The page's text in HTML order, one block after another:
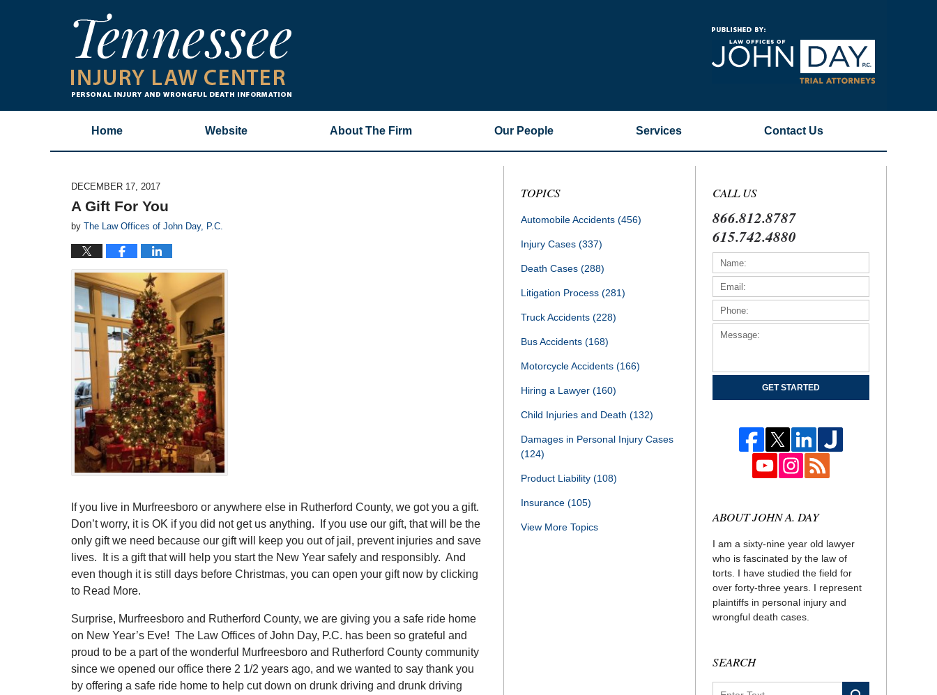
Home Website About The Firm Our People Services Contact Us
DECEMBER 17, 2017
A Gift For You
by The Law Offices of John Day, P.C.
If you live in Murfreesboro or anywhere else in Rutherford County, we got you a gift.
Don’t worry, it is OK if you did not get us anything. If you use our gift, that will be the
only gift we need because our gift will keep you out of jail, prevent injuries and save
lives. It is a gift that will help you start the New Year safely and responsibly. And
even though it is still days before Christmas, you can open your gift now by clicking
to Read More.
Surprise, Murfreesboro and Rutherford County, we are giving you a safe ride home
on New Year’s Eve! The Law Offices of John Day, P.C. has been so grateful and
proud to be a part of the wonderful Murfreesboro and Rutherford County community
since we opened our office there 2 1/2 years ago, and we wanted to say thank you
by offering a safe ride home to help cut down on drunk driving and drunk driving
TOPICS
Automobile Accidents (456)
Injury Cases (337)
Death Cases (288)
Litigation Process (281)
Truck Accidents (228)
Bus Accidents (168)
Motorcycle Accidents (166)
Hiring a Lawyer (160)
Child Injuries and Death (132)
Damages in Personal Injury Cases
(124)
Product Liability (108)
Insurance (105)
View More Topics
CALL US
866.812.8787
615.742.4880
GET STARTED
ABOUT JOHN A. DAY
I am a sixty-nine year old lawyer
who is fascinated by the law of
torts. I have studied the field for
over forty-three years. I represent
plaintiffs in personal injury and
wrongful death cases.
SEARCH